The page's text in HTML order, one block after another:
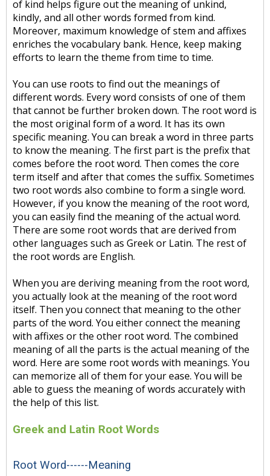
of kind helps figure out the meaning of unkind,
kindly, and all other words formed from kind.
Moreover, maximum knowledge of stem and affixes
enriches the vocabulary bank. Hence, keep making
efforts to learn the theme from time to time.
You can use roots to find out the meanings of
different words. Every word consists of one of them
that cannot be further broken down. The root word is
the most original form of a word. It has its own
specific meaning. You can break a word in three parts
to know the meaning. The first part is the prefix that
comes before the root word. Then comes the core
term itself and after that comes the suffix. Sometimes
two root words also combine to form a single word.
However, if you know the meaning of the root word,
you can easily find the meaning of the actual word.
There are some root words that are derived from
other languages such as Greek or Latin. The rest of
the root words are English.
When you are deriving meaning from the root word,
you actually look at the meaning of the root word
itself. Then you connect that meaning to the other
parts of the word. You either connect the meaning
with affixes or the other root word. The combined
meaning of all the parts is the actual meaning of the
word. Here are some root words with meanings. You
can memorize all of them for your ease. You will be
able to guess the meaning of words accurately with
the help of this list.
Greek and Latin Root Words
Root Word------Meaning